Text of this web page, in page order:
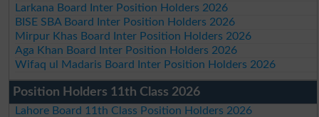
Larkana Board Inter Position Holders 2026
BISE SBA Board Inter Position Holders 2026
Mirpur Khas Board Inter Position Holders 2026
Aga Khan Board Inter Position Holders 2026
Wifaq ul Madaris Board Inter Position Holders 2026
Position Holders 11th Class 2026
Lahore Board 11th Class Position Holders 2026